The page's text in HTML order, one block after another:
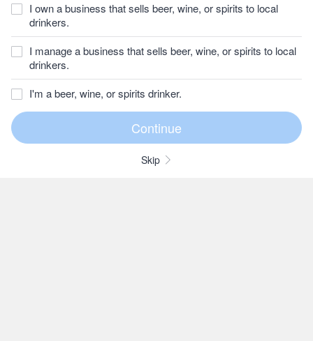
I own a business that sells beer, wine, or spirits to local
drinkers.
I manage a business that sells beer, wine, or spirits to local
drinkers.
I'm a beer, wine, or spirits drinker.
Skip